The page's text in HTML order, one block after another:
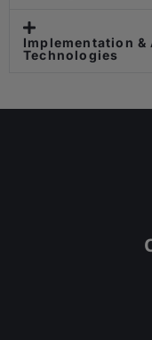
Implementation &
Technologies